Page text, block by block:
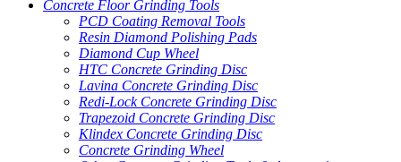
Concrete Floor Grinding Tools
PCD Coating Removal Tools
Resin Diamond Polishing Pads
Diamond Cup Wheel
HTC Concrete Grinding Disc
Lavina Concrete Grinding Disc
Redi-Lock Concrete Grinding Disc
Trapezoid Concrete Grinding Disc
Klindex Concrete Grinding Disc
Concrete Grinding Wheel